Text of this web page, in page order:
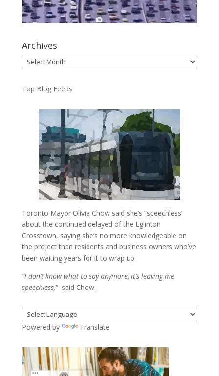
Archives
Archives
Top Blog Feeds
Toronto Mayor Olivia Chow said she’s “speechless”
about the continued delayed of the Eglinton
Crosstown, saying she’s no more knowledgeable on
the project than residents and business owners who’ve
been waiting years for it to wrap up.
“I don’t know what to say anymore, it’s leaving me
speechless,”said Chow.
Powered by Translate